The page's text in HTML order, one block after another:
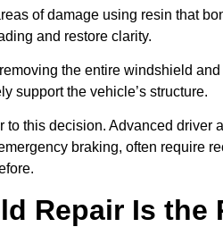
of damage using resin that
and restore clarity.
the entire windshield
support the vehicle’s structure.
to this decision. Advanced driver
braking, often require
Repair Is the